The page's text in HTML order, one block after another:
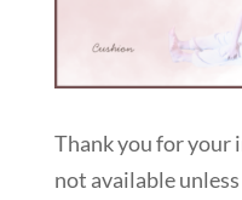
Thank you for your
not available